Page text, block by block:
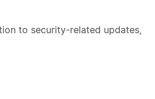
to security-related updates,